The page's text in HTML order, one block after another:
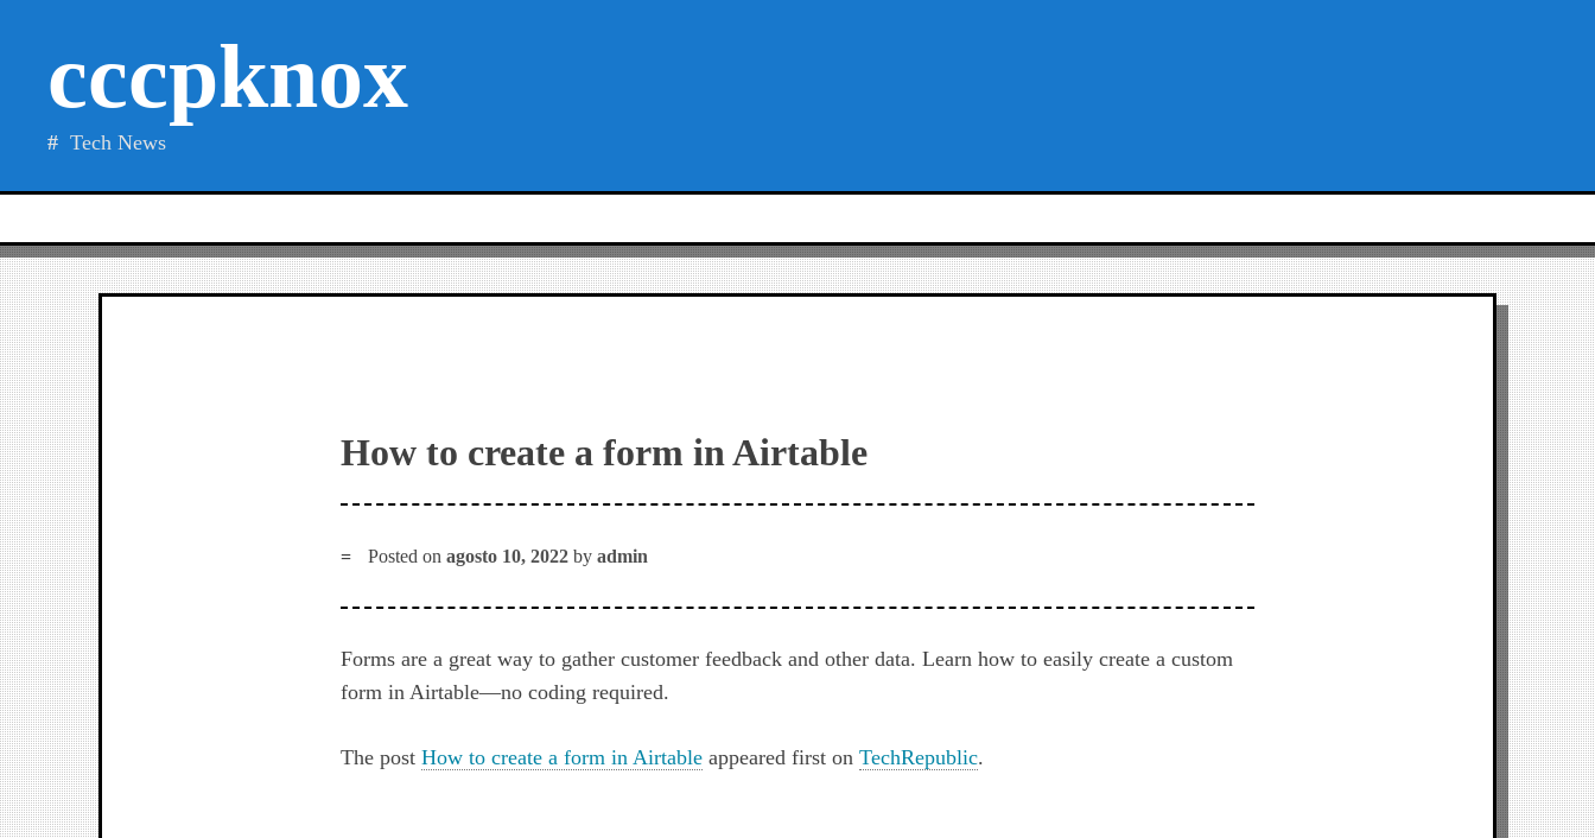
contentcccpknox
Tech News
How to create a form in Airtable
Posted onagosto 10, 2022 byadmin
Forms are a great way to gather customer feedback and other data. Learn how to easily create a custom
form in Airtable—no coding required.
The postHow to create a form in Airtable appeared first onTechRepublic.